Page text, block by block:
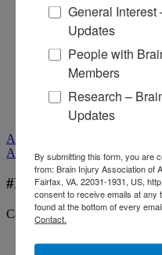
THE Challenge!
News and Blog
Log In / Join
Donate
All Media
All Media
Categories: Public Awareness
General Interest
Updates
People with
Members
Research –
Updates
By submitting this form, you are
from: Brain Injury Association of
Fairfax, VA, 22031-1931, US,
consent to receive emails at any
found at the bottom of every email.
Contact.